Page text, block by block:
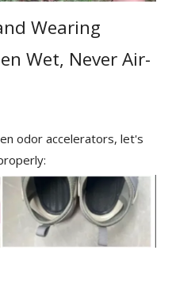
Wearing
Wet, Never Air-
odor accelerators, let's